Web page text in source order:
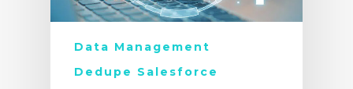
Data Management
Dedupe Salesforce